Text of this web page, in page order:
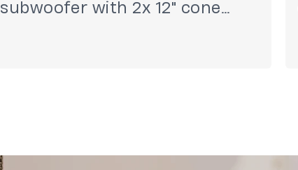
subwoofer with 2x 12" cone